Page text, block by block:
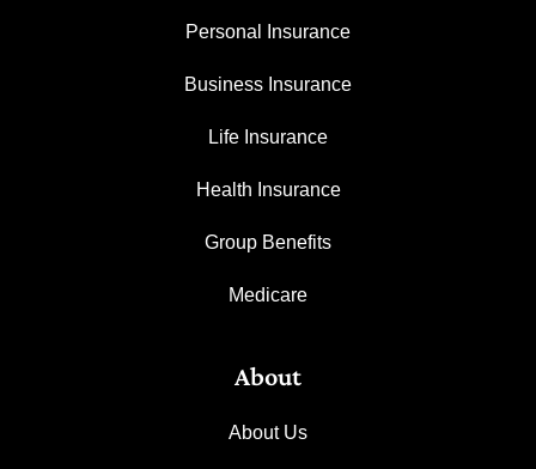
Personal Insurance
Business Insurance
Life Insurance
Health Insurance
Group Benefits
Medicare
About
About Us